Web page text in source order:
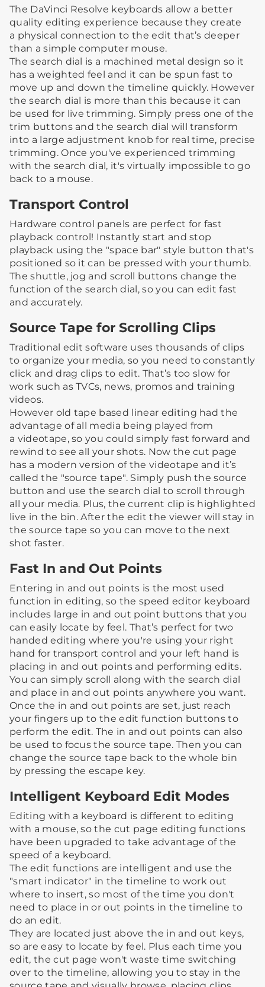
The DaVinci Resolve keyboards allow a better
quality editing experience because they create
a physical connection to the edit that’s deeper
than a simple computer mouse.
The search dial is a machined metal design so it
has a weighted feel and it can be spun fast to
move up and down the timeline quickly. However
the search dial is more than this because it can
be used for live trimming. Simply press one of the
trim buttons and the search dial will transform
into a large adjustment knob for real time, precise
trimming. Once you've experienced trimming
with the search dial, it's virtually impossible to go
back to a mouse.
Transport Control
Hardware control panels are perfect for fast
playback control! Instantly start and stop
playback using the "space bar" style button that's
positioned so it can be pressed with your thumb.
The shuttle, jog and scroll buttons change the
function of the search dial, so you can edit fast
and accurately.
Source Tape for Scrolling Clips
Traditional edit software uses thousands of clips
to organize your media, so you need to constantly
click and drag clips to edit. That’s too slow for
work such as TVCs, news, promos and training
videos.
However old tape based linear editing had the
advantage of all media being played from
a videotape, so you could simply fast forward and
rewind to see all your shots. Now the cut page
has a modern version of the videotape and it’s
called the "source tape". Simply push the source
button and use the search dial to scroll through
all your media. Plus, the current clip is highlighted
live in the bin. After the edit the viewer will stay in
the source tape so you can move to the next
shot faster.
Fast In and Out Points
Entering in and out points is the most used
function in editing, so the speed editor keyboard
includes large in and out point buttons that you
can easily locate by feel. That’s perfect for two
handed editing where you're using your right
hand for transport control and your left hand is
placing in and out points and performing edits.
You can simply scroll along with the search dial
and place in and out points anywhere you want.
Once the in and out points are set, just reach
your fingers up to the edit function buttons to
perform the edit. The in and out points can also
be used to focus the source tape. Then you can
change the source tape back to the whole bin
by pressing the escape key.
Intelligent Keyboard Edit Modes
Editing with a keyboard is different to editing
with a mouse, so the cut page editing functions
have been upgraded to take advantage of the
speed of a keyboard.
The edit functions are intelligent and use the
"smart indicator" in the timeline to work out
where to insert, so most of the time you don't
need to place in or out points in the timeline to
do an edit.
They are located just above the in and out keys,
so are easy to locate by feel. Plus each time you
edit, the cut page won't waste time switching
over to the timeline, allowing you to stay in the